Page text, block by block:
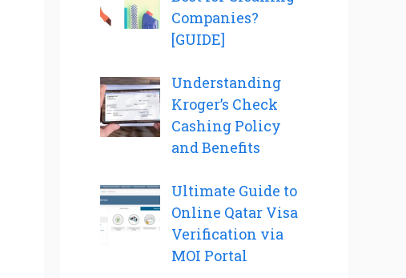
Companies?
[GUIDE]
Understanding
Kroger’s Check
Cashing Policy
and Benefits
Ultimate Guide to
Online Qatar Visa
Verification via
MOI Portal